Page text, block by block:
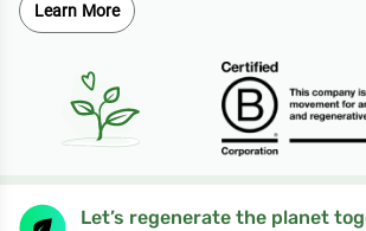
Learn More
Let’s regenerate the planet